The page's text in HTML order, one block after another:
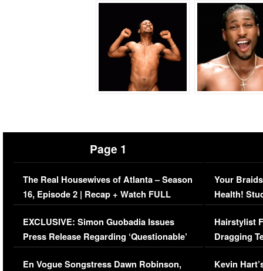
Page 1
The Real Housewives of Atlanta – Season
16, Episode 2 | Recap + Watch FULL
Episode (VIDEO)
EXCLUSIVE: Simon Guobadia Issues
Press Release Regarding ‘Questionable’
Immigration Issue
En Vogue Songstress Dawn Robinson,
Your
Health!
Concerns
Hairstylist
Dragging
Viral Video
Kevin